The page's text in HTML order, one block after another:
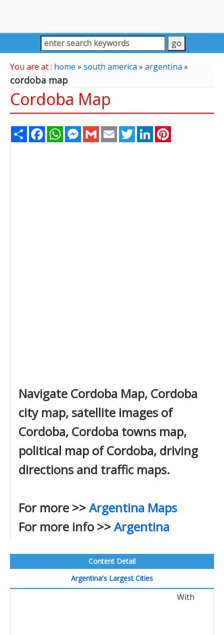
You are at : home » south america» argentina»
cordoba map
Cordoba Map
Share FacebookWhatsAppMessenger
Gmail Email TwitterLinkedIn
Navigate Cordoba Map, Cordoba
city map, satellite images of
Cordoba, Cordoba towns map,
political map of Cordoba, driving
directions and traffic maps.
For more >>Argentina Maps
For more info >>Argentina
Content Detail
Argentina's Largest Cities
With